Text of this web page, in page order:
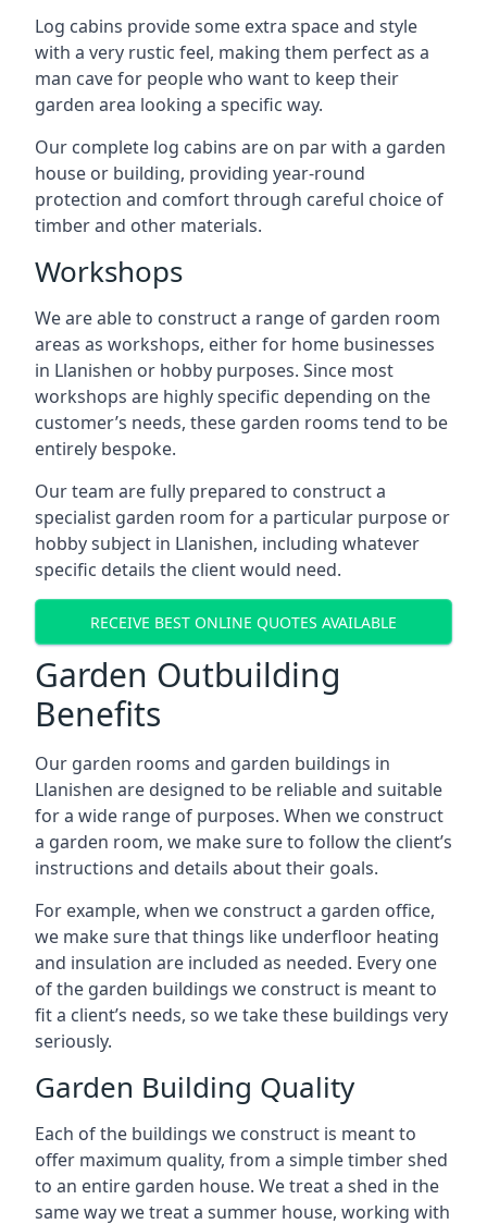
Log cabins provide some extra space and style
with a very rustic feel, making them perfect as a
man cave for people who want to keep their
garden area looking a specific way.
Our complete log cabins are on par with a garden
house or building, providing year-round
protection and comfort through careful choice of
timber and other materials.
Workshops
We are able to construct a range of garden room
areas as workshops, either for home businesses
in Llanishen or hobby purposes. Since most
workshops are highly specific depending on the
customer’s needs, these garden rooms tend to be
entirely bespoke.
Our team are fully prepared to construct a
specialist garden room for a particular purpose or
hobby subject in Llanishen, including whatever
specific details the client would need.
RECEIVE BEST ONLINE QUOTES AVAILABLE
Garden Outbuilding
Benefits
Our garden rooms and garden buildings in
Llanishen are designed to be reliable and suitable
for a wide range of purposes. When we construct
a garden room, we make sure to follow the client’s
instructions and details about their goals.
For example, when we construct a garden office,
we make sure that things like underfloor heating
and insulation are included as needed. Every one
of the garden buildings we construct is meant to
fit a client’s needs, so we take these buildings very
seriously.
Garden Building Quality
Each of the buildings we construct is meant to
offer maximum quality, from a simple timber shed
to an entire garden house. We treat a shed in the
same way we treat a summer house, working with